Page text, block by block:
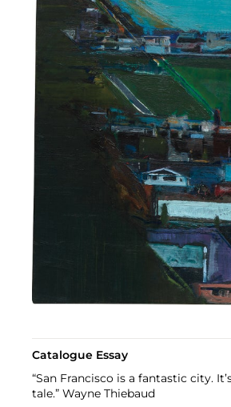
Catalogue Essay
“San Francisco is a fantastic city.
tale.” Wayne Thiebaud